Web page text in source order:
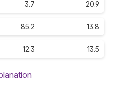
3.7 20.9
85.2 13.8
12.3 13.5